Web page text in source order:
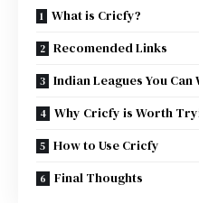
What is Cricfy?
Recomended Links
Indian Leagues You
Why Cricfy is Worth
How to Use Cricfy
Final Thoughts